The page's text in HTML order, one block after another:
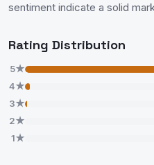
sentiment indicate a solid
Rating Distribution
5★
4★
3★
2★
1★